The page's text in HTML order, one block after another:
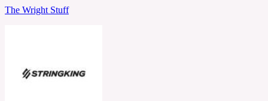
The Wright Stuff